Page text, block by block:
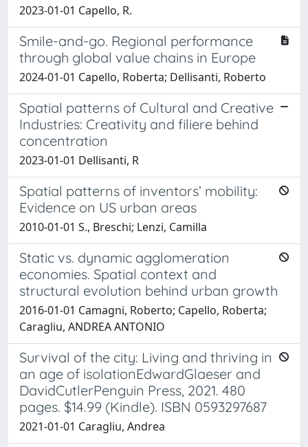
2023-01-01 Capello, R.
Smile-and-go. Regional performance
through global value chains in Europe
2024-01-01 Capello, Roberta; Dellisanti, Roberto
Spatial patterns of Cultural and Creative
Industries: Creativity and filiere behind
concentration
2023-01-01 Dellisanti, R
Spatial patterns of inventors’ mobility:
Evidence on US urban areas
2010-01-01 S., Breschi; Lenzi, Camilla
Static vs. dynamic agglomeration
economies. Spatial context and
structural evolution behind urban growth
2016-01-01 Camagni, Roberto; Capello, Roberta;
Caragliu, ANDREA ANTONIO
Survival of the city: Living and thriving in
an age of isolationEdwardGlaeser and
DavidCutlerPenguin Press, 2021. 480
pages. $14.99 (Kindle). ISBN 0593297687
2021-01-01 Caragliu, Andrea